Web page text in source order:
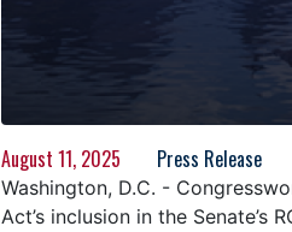
August 11, 2025 Press Release
Washington, D.C. -
Act’s inclusion in the